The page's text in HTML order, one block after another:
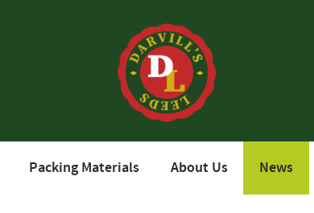
Packing Materials About Us News